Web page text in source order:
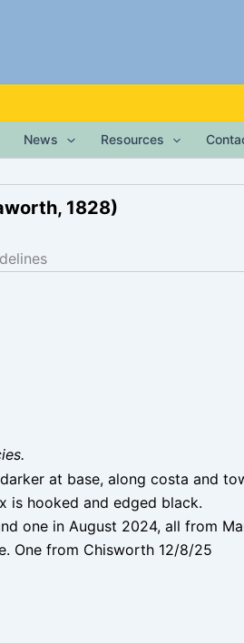
News Resources
1828)
at base, along costa and
is hooked and edged black.
one in August 2024, all from
One from Chisworth 12/8/25